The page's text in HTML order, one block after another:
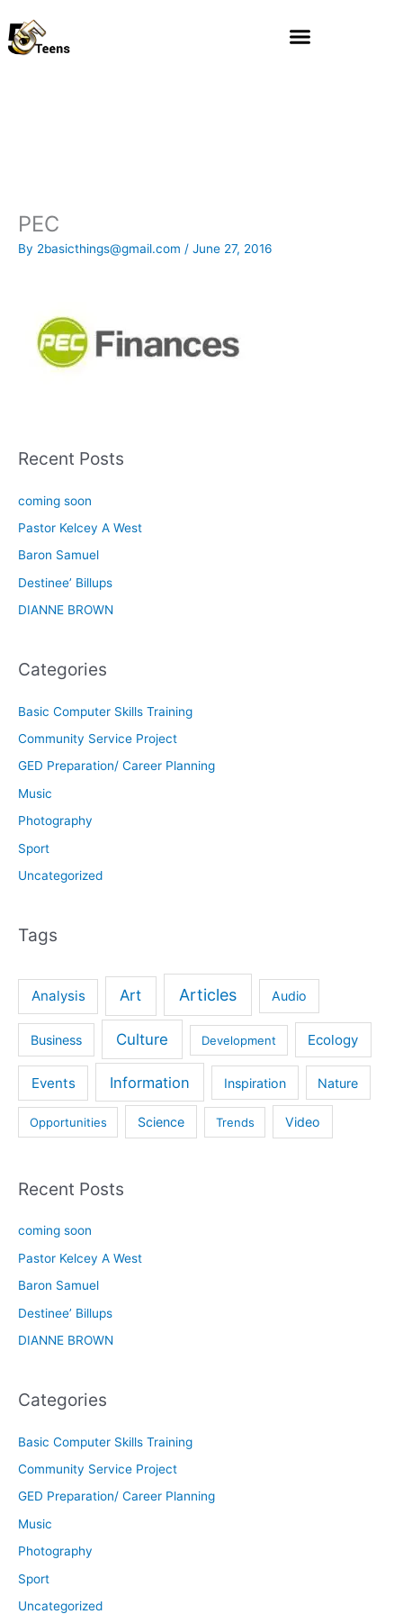
to
content
PEC
By 2basicthings@gmail.com / June 27, 2016
Recent Posts
coming soon
Pastor Kelcey A West
Baron Samuel
Destinee’ Billups
DIANNE BROWN
Categories
Basic Computer Skills Training
Community Service Project
GED Preparation/ Career Planning
Music
Photography
Sport
Uncategorized
Tags
Analysis Art Articles Audio
Business Culture Development Ecology
Events Information Inspiration Nature
Opportunities Science Trends Video
Recent Posts
coming soon
Pastor Kelcey A West
Baron Samuel
Destinee’ Billups
DIANNE BROWN
Categories
Basic Computer Skills Training
Community Service Project
GED Preparation/ Career Planning
Music
Photography
Sport
Uncategorized